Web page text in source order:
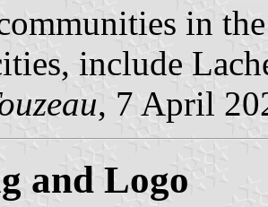
in
include
, 7 April
and Logo